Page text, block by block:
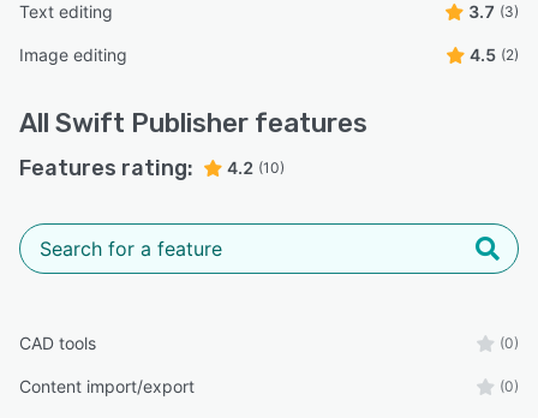
Text editing 3.7 (3)
Image editing 4.5 (2)
All Swift Publisher features
Features rating: 4.2 (10)
CAD tools (0)
Content import/export (0)